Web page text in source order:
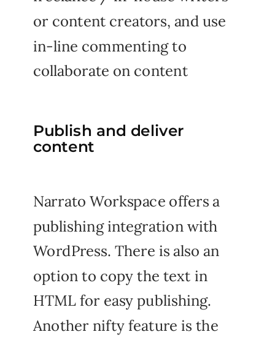
Publish and deliver
content
or content creators, and use
in-line commenting to
collaborate on content
Narrato Workspace offers a
publishing integration with
WordPress. There is also an
option to copy the text in
HTML for easy publishing.
Another nifty feature is the